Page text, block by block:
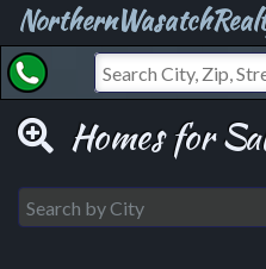
Homes for